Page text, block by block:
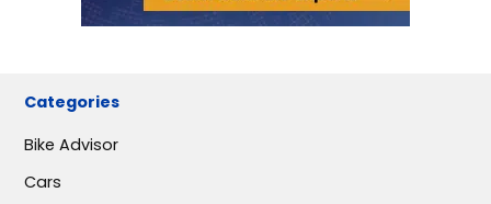
Categories
Bike Advisor
Cars